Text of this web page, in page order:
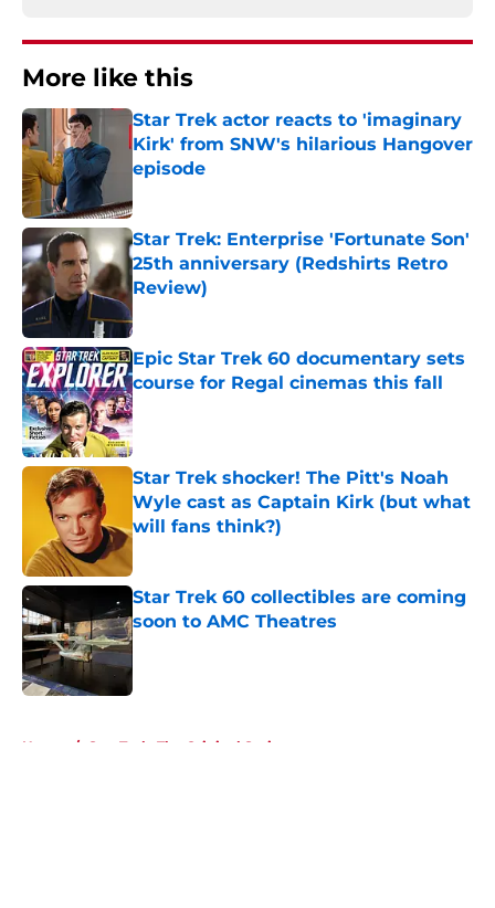
More like this
Star Trek actor reacts to 'imaginary
Kirk' from SNW's hilarious Hangover
episode
Star Trek: Enterprise 'Fortunate Son'
25th anniversary (Redshirts Retro
Review)
Epic Star Trek 60 documentary sets
course for Regal cinemas this fall
Published by on Invalid Date
Star Trek shocker! The Pitt's Noah
Wyle cast as Captain Kirk (but what
will fans think?)
Star Trek 60 collectibles are coming
soon to AMC Theatres
Published by on Invalid Date
Home / Star Trek: The Original Series